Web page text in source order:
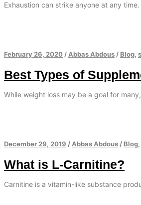
Exhaustion can strike anyone at any
February 26, 2020 / Abbas Abdous / Blog,
Best Types of
While weight loss may be a goal for
December 29, 2019 / Abbas Abdous / Blog,
What is L-Carnitine?
Carnitine is a vitamin-like substance